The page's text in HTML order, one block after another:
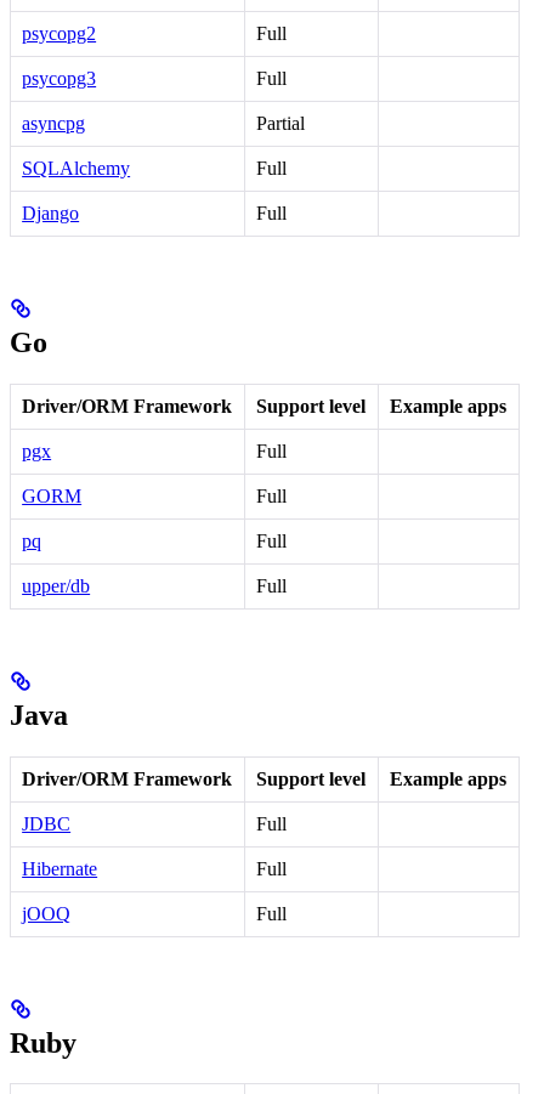
psycopg2 Full
psycopg3 Full
asyncpg Partial
SQLAlchemy Full
Django Full
Go
Driver/ORM Framework Support level Example apps
pgx Full
GORM Full
pq Full
upper/db Full
Java
Driver/ORM Framework Support level Example apps
JDBC Full
Hibernate Full
jOOQ Full
Ruby